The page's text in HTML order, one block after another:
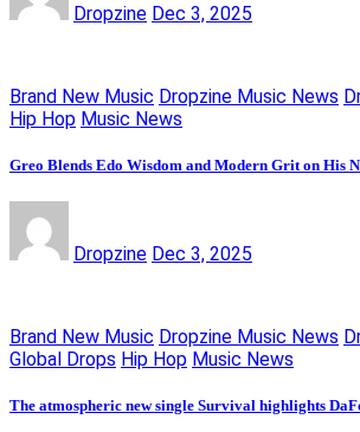
Dropzine Dec 3, 2025
Brand New Music Dropzine Music News
Hip Hop Music News
Greo Blends Edo Wisdom and Modern Grit on His
Dropzine Dec 3, 2025
Brand New Music Dropzine Music News
Global Drops Hip Hop Music News
The atmospheric new single Survival highlights